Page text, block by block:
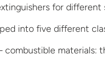
for different
into five different
combustible materials: